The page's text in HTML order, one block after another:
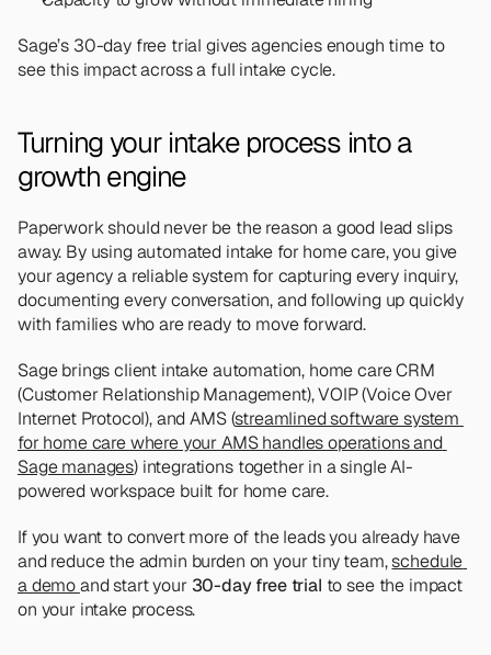
Sage’s 30-day free trial gives agencies enough time to
see this impact across a full intake cycle.
Turning your intake process into a
growth engine
Paperwork should never be the reason a good lead slips
away. By using automated intake for home care, you give
your agency a reliable system for capturing every inquiry,
documenting every conversation, and following up quickly
with families who are ready to move forward.
Sage brings client intake automation, home care CRM
(Customer Relationship Management), VOIP (Voice Over
Internet Protocol), and AMS (streamlined software system
for home care where your AMS handles operations and
Sage manages) integrations together in a single AI-
powered workspace built for home care.
If you want to convert more of the leads you already have
and reduce the admin burden on your tiny team, schedule
a demo and start your 30-day free trial to see the impact
on your intake process.